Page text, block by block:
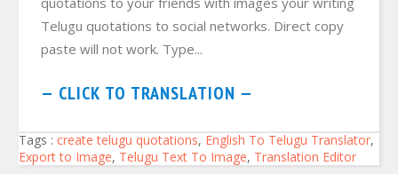
Telugu quotations to social networks. Direct copy
paste will not work. Type...
— CLICK TO TRANSLATION —
Tags : create telugu quotations, English To Telugu Translator,
Export to Image, Telugu Text To Image, Translation Editor